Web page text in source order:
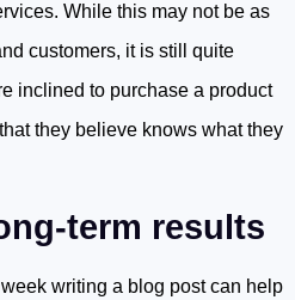
While this may not be as
customers, it is still quite
inclined to purchase a product
they believe knows what they
term results
writing a blog post can help